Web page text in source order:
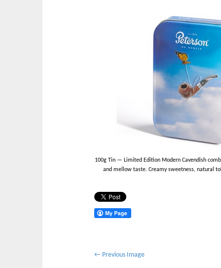
100g Tin — Limited Edition Modern Cavendish
and mellow taste. Creamy sweetness, natural
P
← Previous Image